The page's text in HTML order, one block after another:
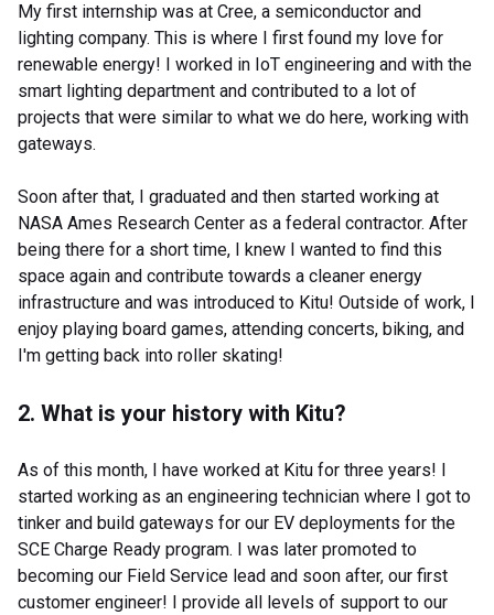
My first internship was at Cree, a semiconductor and
lighting company. This is where I first found my love for
renewable energy! I worked in IoT engineering and with the
smart lighting department and contributed to a lot of
projects that were similar to what we do here, working with
gateways.
Soon after that, I graduated and then started working at
NASA Ames Research Center as a federal contractor. After
being there for a short time, I knew I wanted to find this
space again and contribute towards a cleaner energy
infrastructure and was introduced to Kitu! Outside of work, I
enjoy playing board games, attending concerts, biking, and
I'm getting back into roller skating!
2. What is your history with Kitu?
As of this month, I have worked at Kitu for three years! I
started working as an engineering technician where I got to
tinker and build gateways for our EV deployments for the
SCE Charge Ready program. I was later promoted to
becoming our Field Service lead and soon after, our first
customer engineer! I provide all levels of support to our